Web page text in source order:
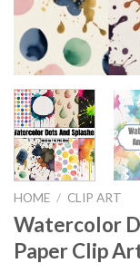
HOME / CLIP ART
Watercolor
Paper Clip